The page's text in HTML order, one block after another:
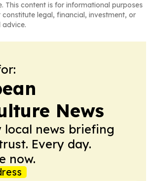
This content is for informational purposes
legal, financial, investment, or
advice.
News
local news briefing
Every day.
now.